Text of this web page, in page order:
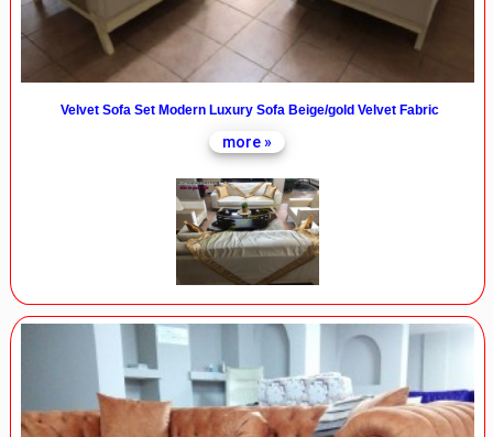
Velvet Sofa Set Modern Luxury Sofa Beige/gold Velvet Fabric
more »